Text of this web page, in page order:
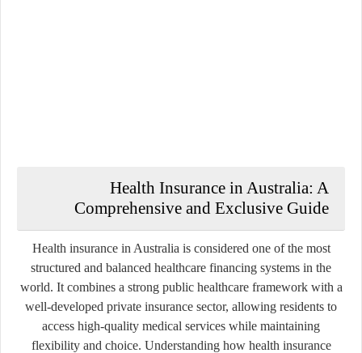
Health Insurance in Australia: A
Comprehensive and Exclusive Guide
Health insurance in Australia is considered one of the most
structured and balanced healthcare financing systems in the
world. It combines a strong public healthcare framework with a
well-developed private insurance sector, allowing residents to
access high-quality medical services while maintaining
flexibility and choice. Understanding how health insurance